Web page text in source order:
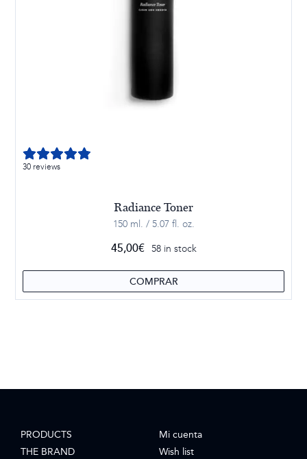
30 reviews
Radiance Toner
150 ml. / 5.07 fl. oz.
45,00€ 58 in stock
COMPRAR
PRODUCTS
THE BRAND
Mi cuenta
Wish list